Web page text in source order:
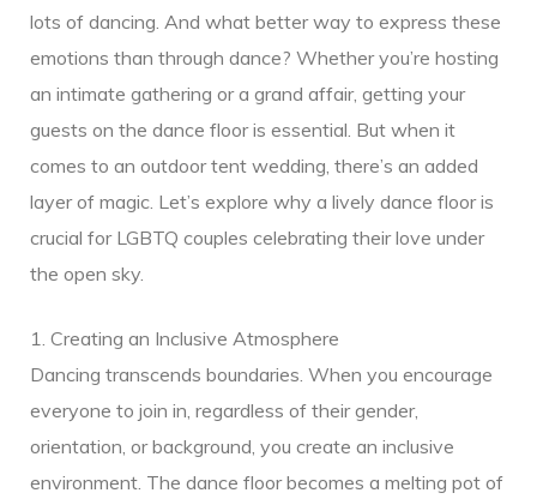
lots of dancing. And what better way to express these
emotions than through dance? Whether you’re hosting
an intimate gathering or a grand affair, getting your
guests on the dance floor is essential. But when it
comes to an outdoor tent wedding, there’s an added
layer of magic. Let’s explore why a lively dance floor is
crucial for LGBTQ couples celebrating their love under
the open sky.
1. Creating an Inclusive Atmosphere
Dancing transcends boundaries. When you encourage
everyone to join in, regardless of their gender,
orientation, or background, you create an inclusive
environment. The dance floor becomes a melting pot of